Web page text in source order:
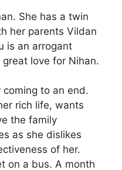
She has a twin
her parents Vildan
is an arrogant
love for Nihan.
coming to an end.
rich life, wants
the family
as she dislikes
of her.
on a bus. A month